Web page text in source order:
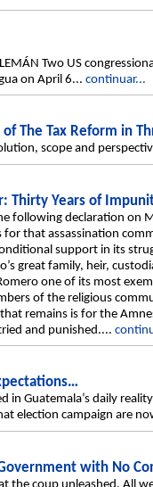
Two US
on April 6... continuar...
The Tax Reform in
scope and
Thirty Years of
following declaration on
for that assassination
support in its
great family, heir,
one of its most
of the religious
remains is for the
and punished....
in Guatemala’s daily
election campaign are
with No
the coup unleashed. All